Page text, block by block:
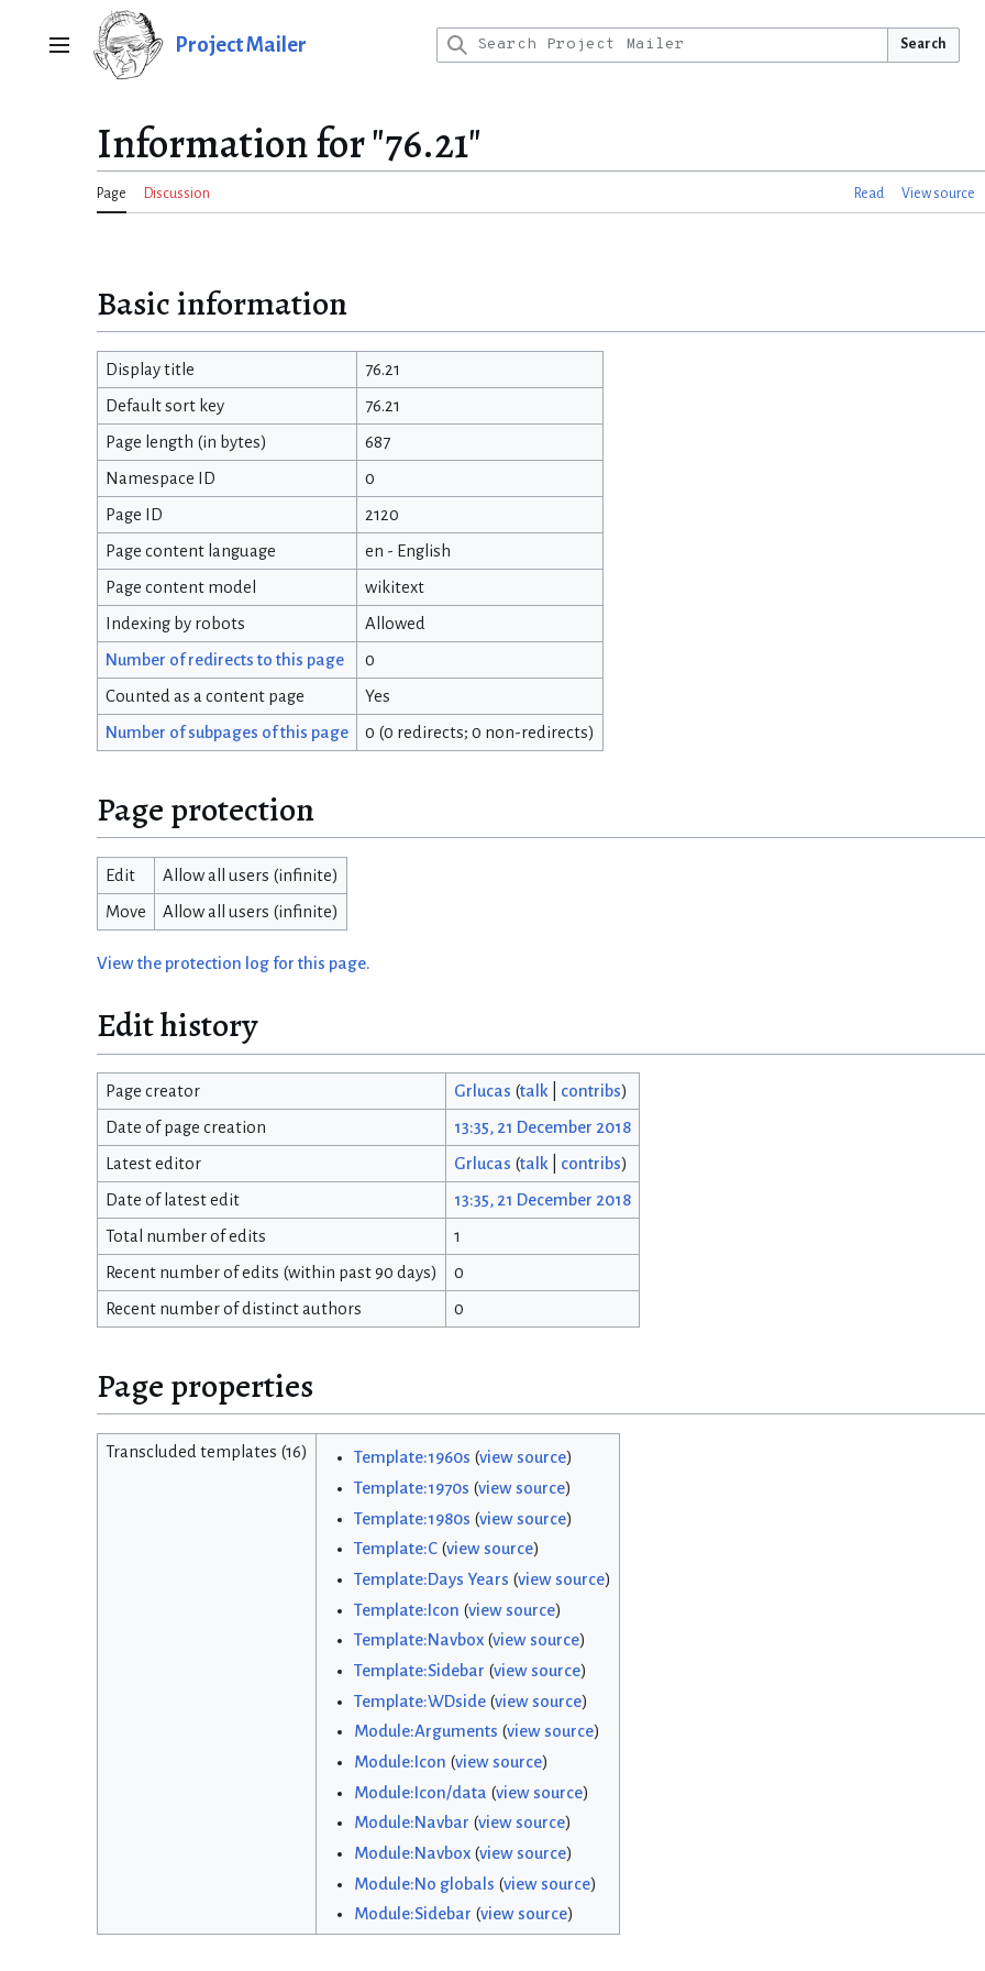
Main menu Project Mailer Search
Information for "76.21"
Page Discussion Read View source
Basic information
Display title 76.21
Default sort key 76.21
Page length (in bytes) 687
Namespace ID 0
Page ID 2120
Page content language en - English
Page content model wikitext
Indexing by robots Allowed
Number of redirects to this page 0
Counted as a content page Yes
Number of subpages of this page 0 (0 redirects; 0 non-redirects)
Page protection
Edit Allow all users (infinite)
Move Allow all users (infinite)
View the protection log for this page.
Edit history
Page creator Grlucas (talk| contribs)
Date of page creation 13:35, 21 December 2018
Latest editor Grlucas (talk| contribs)
Date of latest edit 13:35, 21 December 2018
Total number of edits 1
Recent number of edits (within past 90 days) 0
Recent number of distinct authors 0
Page properties
Transcluded templates (16) Template:1960s (view source)
Template:1970s (view source)
Template:1980s (view source)
Template:C(view source)
Template:Days Years (view source)
Template:Icon (view source)
Template:Navbox(view source)
Template:Sidebar (view source)
Template:WDside(view source)
Module:Arguments (view source)
Module:Icon (view source)
Module:Icon/data (view source)
Module:Navbar (view source)
Module:Navbox(view source)
Module:No globals (view source)
Module:Sidebar (view source)